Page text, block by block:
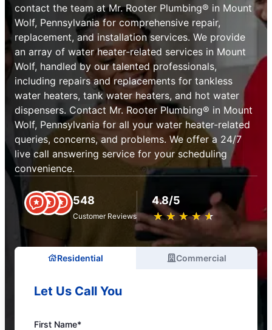
contact the team at Mr. Rooter Plumbing® in Mount
Wolf, Pennsylvania for comprehensive repair,
replacement, and installation services. We provide
an array of water heater-related services in Mount
Wolf, handled by our talented professionals,
including repairs and replacements for tankless
water heaters, tank water heaters, and hot water
dispensers. Contact Mr. Rooter Plumbing® in Mount
Wolf, Pennsylvania for all your water heater-related
queries, concerns, and problems. We offer a 24/7
live call answering service for your scheduling
convenience.
548
Customer Reviews
4.8/5
★ ★ ★ ★ ★
☆ ☆ ☆ ☆ ☆
Residential Commercial
Let Us Call You
First Name*